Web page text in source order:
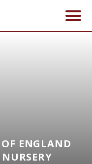
ENGLAND